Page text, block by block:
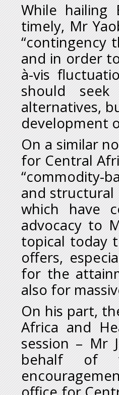
While hailing
timely, Mr
“contingency
and in order
à-vis
should
alternatives,
development
On a similar
for Central
“commodity-
and
which have
advocacy to
topical today
offers,
for the
also for
On his part,
Africa and
session – Mr
behalf of